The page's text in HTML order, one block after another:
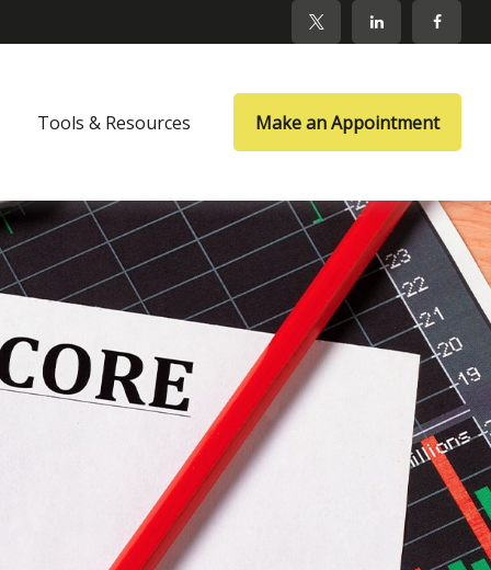
Tools & Resources Make an Appointment